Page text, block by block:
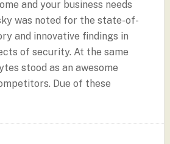
and your business needs
was noted for the state-of-
and innovative findings in
of security. At the same
stood as an awesome
Due of these